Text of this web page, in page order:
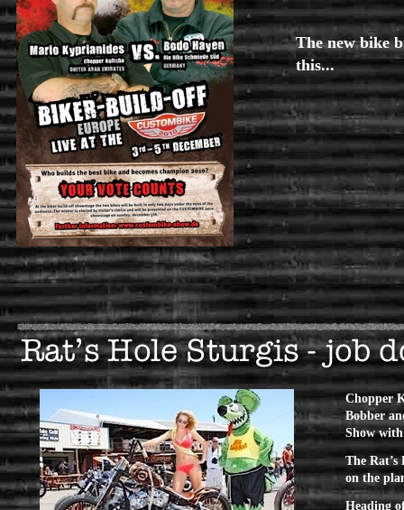
The new bike
this...
Chopper
Bobber
Show
The
on the
Heading